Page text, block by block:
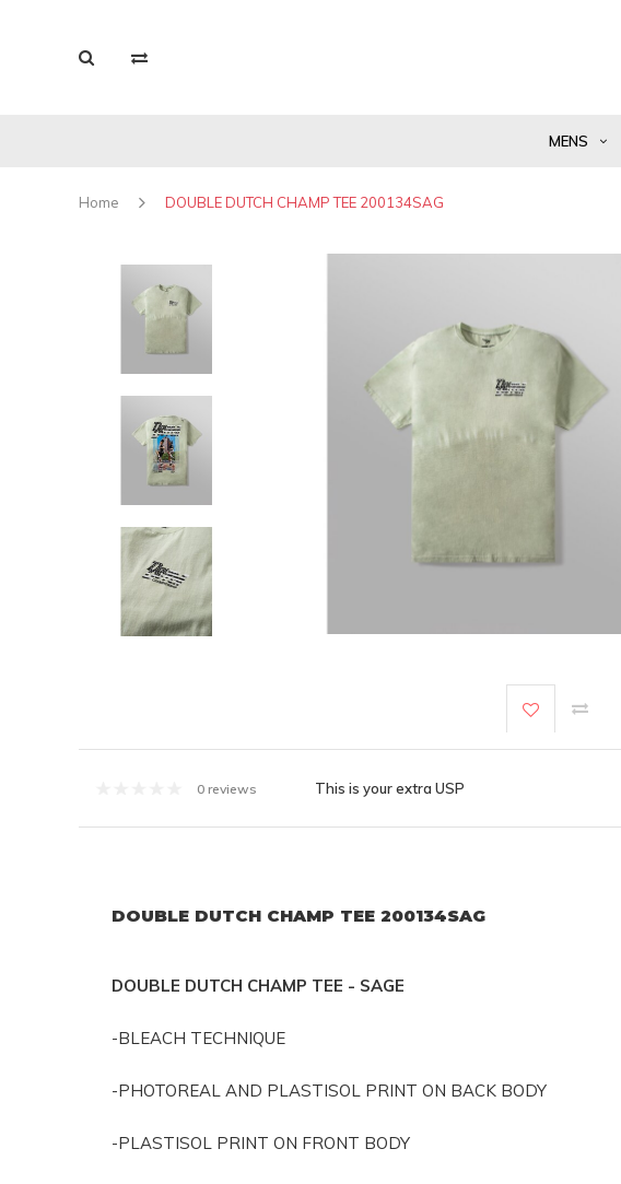
MENS
Home DOUBLE DUTCH CHAMP TEE 200134SAG
0 reviews This is your extra USP
DOUBLE DUTCH CHAMP TEE 200134SAG
DOUBLE DUTCH CHAMP TEE - SAGE
-BLEACH TECHNIQUE
-PHOTOREAL AND PLASTISOL PRINT ON BACK BODY
-PLASTISOL PRINT ON FRONT BODY